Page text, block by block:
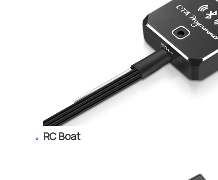
RC Boat